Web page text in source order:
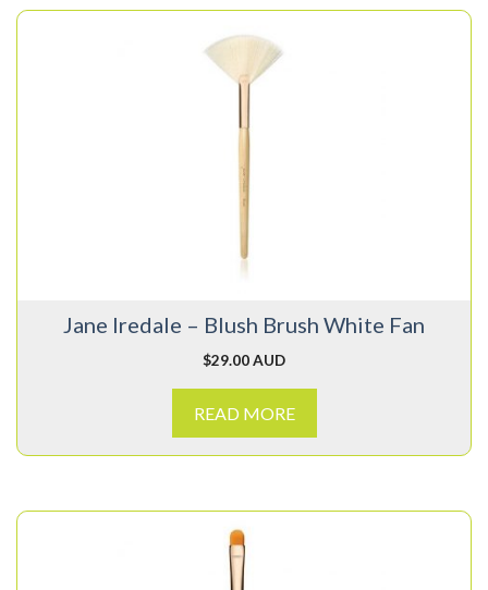
Jane Iredale – Blush Brush White Fan
$29.00 AUD
READ MORE